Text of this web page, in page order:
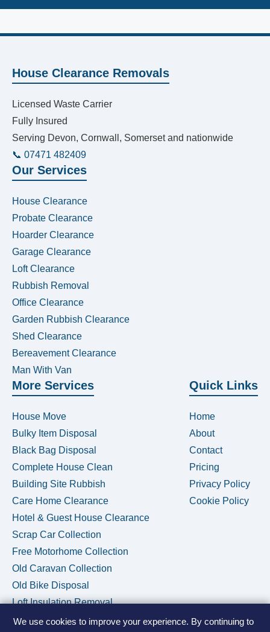
We use cookies to improve your experience. By continuing to
House Clearance Removals
Licensed Waste Carrier
Fully Insured
Serving Devon, Cornwall, Somerset and nationwide
📞 07471 482409
Our Services
House Clearance
Probate Clearance
Hoarder Clearance
Garage Clearance
Loft Clearance
Rubbish Removal
Office Clearance
Garden Rubbish Clearance
Shed Clearance
Bereavement Clearance
Man With Van
More Services
House Move
Bulky Item Disposal
Black Bag Disposal
Complete House Clean
Building Site Rubbish
Care Home Clearance
Hotel & Guest House Clearance
Scrap Car Collection
Free Motorhome Collection
Old Caravan Collection
Old Bike Disposal
Loft Insulation Removal
Quick Links
Home
About
Contact
Pricing
Privacy Policy
Cookie Policy